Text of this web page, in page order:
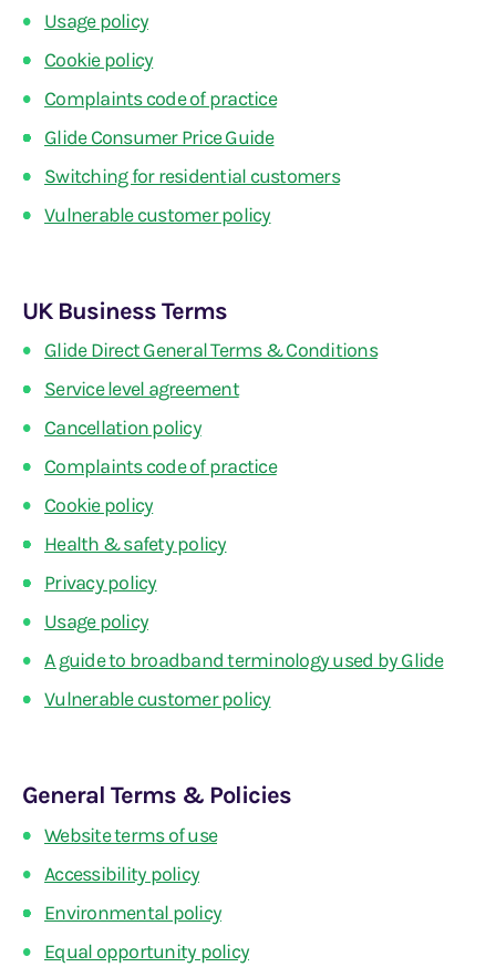
Usage policy
Cookie policy
Complaints code of practice
Glide Consumer Price Guide
Switching for residential customers
Vulnerable customer policy
UK Business Terms
Glide Direct General Terms & Conditions
Service level agreement
Cancellation policy
Complaints code of practice
Cookie policy
Health & safety policy
Privacy policy
Usage policy
A guide to broadband terminology used by Glide
Vulnerable customer policy
General Terms & Policies
Website terms of use
Accessibility policy
Environmental policy
Equal opportunity policy